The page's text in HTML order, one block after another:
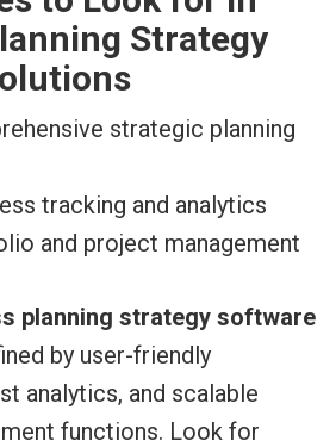
Strategy
strategic planning
tracking and analytics
and project management
planning strategy software
by user-friendly
analytics, and scalable
functions. Look for